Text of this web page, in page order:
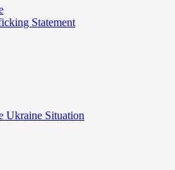
Statement
Ukraine Situation